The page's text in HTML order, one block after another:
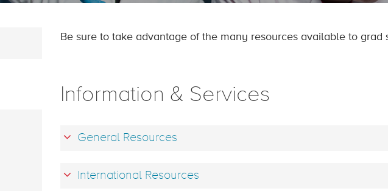
Be sure to take advantage of the many resources available to grad
Information & Services
General Resources
International Resources